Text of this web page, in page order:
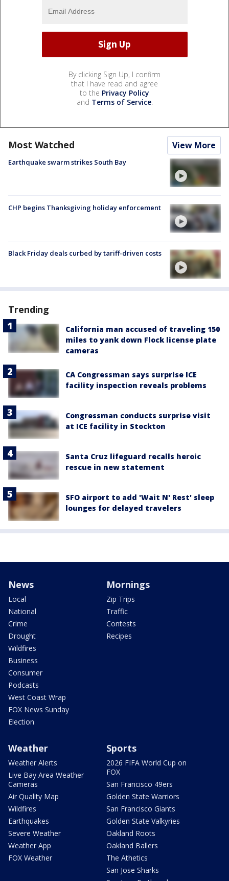
By clicking Sign Up, I confirm
that I have read and agree
to the Privacy Policy
and Terms of Service.
Most Watched View More
Earthquake swarm strikes South Bay
CHP begins Thanksgiving holiday enforcement
Black Friday deals curbed by tariff-driven costs
Trending
California man accused of traveling 150
miles to yank down Flock license plate
cameras
CA Congressman says surprise ICE
facility inspection reveals problems
Congressman conducts surprise visit
at ICE facility in Stockton
Santa Cruz lifeguard recalls heroic
rescue in new statement
SFO airport to add 'Wait N' Rest' sleep
lounges for delayed travelers
News
Local
National
Crime
Drought
Wildfires
Business
Consumer
Podcasts
West Coast Wrap
FOX News Sunday
Election
Mornings
Zip Trips
Traffic
Contests
Recipes
Weather
Weather Alerts
Live Bay Area Weather
Cameras
Air Quality Map
Wildfires
Earthquakes
Severe Weather
Weather App
FOX Weather
Sports
2026 FIFA World Cup on
FOX
San Francisco 49ers
Golden State Warriors
San Francisco Giants
Golden State Valkyries
Oakland Roots
Oakland Ballers
The Athetics
San Jose Sharks